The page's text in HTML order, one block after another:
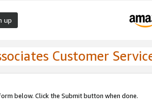
up
Customer
below. Click the Submit button when done.